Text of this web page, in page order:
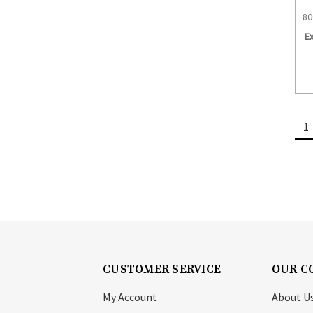
1
CUSTOMER SERVICE
My Account
OUR
About